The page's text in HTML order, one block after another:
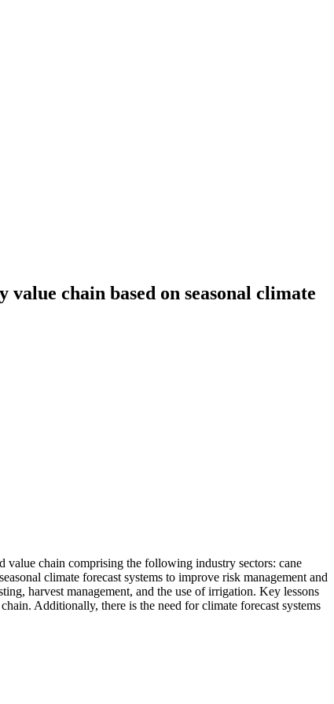
chain based on seasonal climate
value chain comprising the following industry sectors: cane
climate forecast systems to improve risk management and
harvest management, and the use of irrigation. Key lessons
Additionally, there is the need for climate forecast systems